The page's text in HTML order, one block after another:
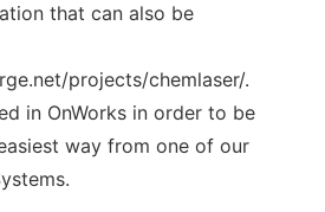
that can also be
projects/chemlaser/.
in OnWorks in order to be
way from one of our